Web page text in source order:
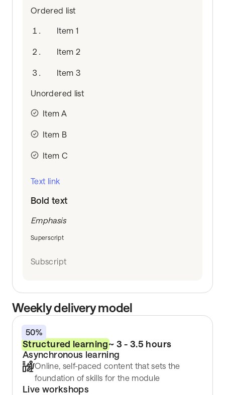
Ordered list
Item 1
Item 2
Item 3
Unordered list
Item A
Item B
Item C
Text link
Bold text
Emphasis
Superscript
Subscript
Weekly delivery model
Structured learning~ 3 - 3.5 hours
50%
Asynchronous learning
Online, self-paced content that sets the
foundation of skills for the module
Live workshops